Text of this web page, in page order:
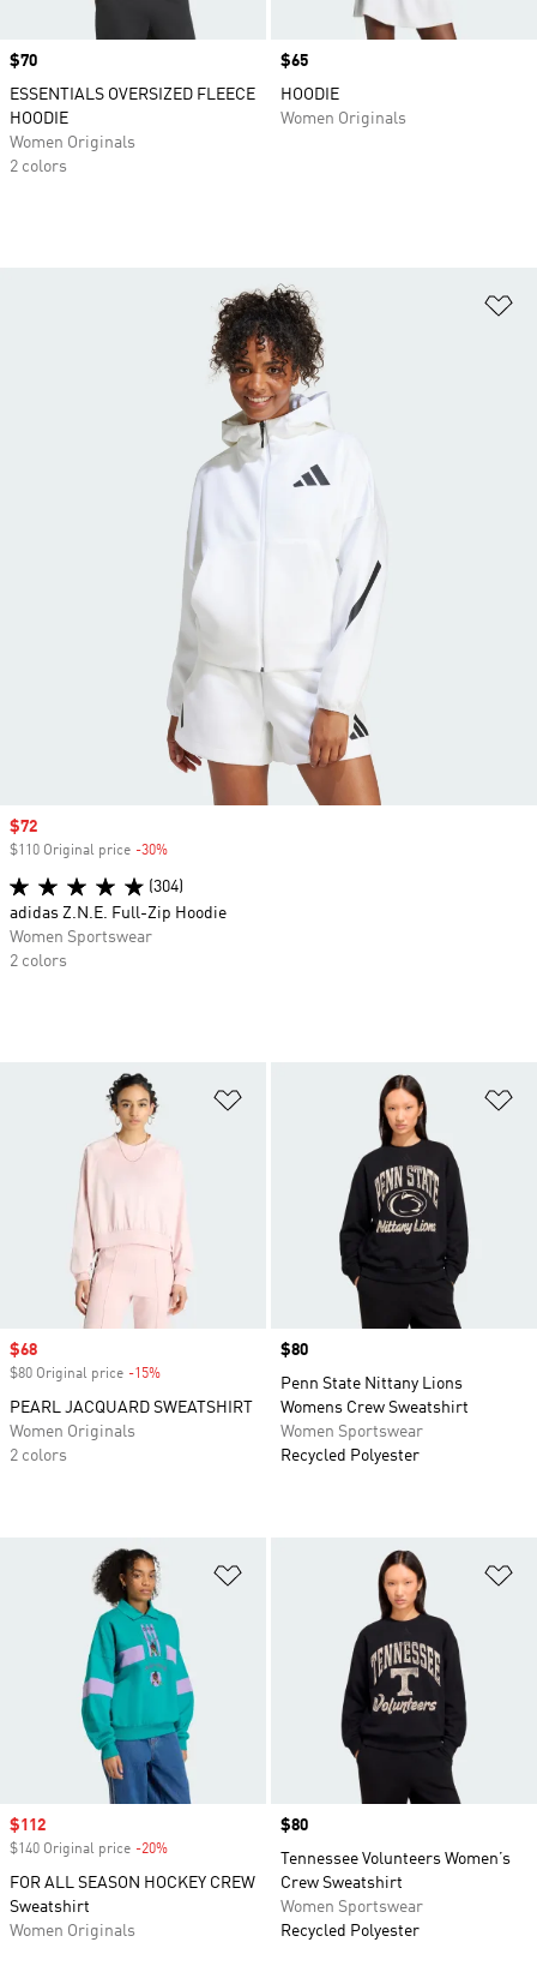
Price
$70
ESSENTIALS OVERSIZED FLEECE
HOODIE
Women Originals
2 colors
Price
$65
HOODIE
Women Originals
Sale price
$68
$80 Original price -15%
PEARL JACQUARD SWEATSHIRT
Women Originals
2 colors
Price
$80
Penn State Nittany Lions
Womens Crew Sweatshirt
Women Sportswear
Recycled Polyester
Sale price
$112
$140 Original price -20%
FOR ALL SEASON HOCKEY CREW
Sweatshirt
Women Originals
Price
$80
Tennessee Volunteers Women’s
Crew Sweatshirt
Women Sportswear
Recycled Polyester
Sale price
$72
$110 Original price -30%
(304)
adidas Z.N.E. Full-Zip Hoodie
Women Sportswear
2 colors